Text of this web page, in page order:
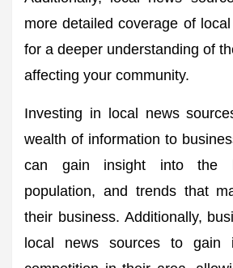
more detailed coverage of
for a deeper understanding of
affecting your community.
Investing in local news
wealth of information to
can gain insight into the
population, and trends that
their business. Additionally,
local news sources to gain